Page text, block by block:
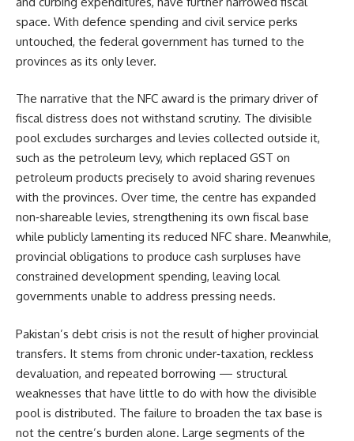
space. With defence spending and civil service perks
untouched, the federal government has turned to the
provinces as its only lever.
The narrative that the NFC award is the primary driver of
fiscal distress does not withstand scrutiny. The divisible
pool excludes surcharges and levies collected outside it,
such as the petroleum levy, which replaced GST on
petroleum products precisely to avoid sharing revenues
with the provinces. Over time, the centre has expanded
non‑shareable levies, strengthening its own fiscal base
while publicly lamenting its reduced NFC share. Meanwhile,
provincial obligations to produce cash surpluses have
constrained development spending, leaving local
governments unable to address pressing needs.
Pakistan’s debt crisis is not the result of higher provincial
transfers. It stems from chronic under‑taxation, reckless
devaluation, and repeated borrowing — structural
weaknesses that have little to do with how the divisible
pool is distributed. The failure to broaden the tax base is
not the centre’s burden alone. Large segments of the